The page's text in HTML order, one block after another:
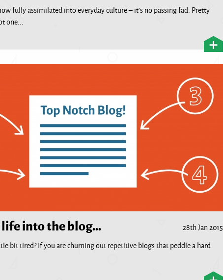
fully assimilated into everyday culture – it’s no passing fad. Pretty
one...
28th Jan 2015
into the blog…
bit tired? If you are churning out repetitive blogs that peddle a hard